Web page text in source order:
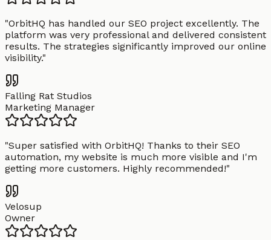
"OrbitHQ has handled our SEO project excellently. The
platform was very professional and delivered consistent
results. The strategies significantly improved our online
visibility."
Falling Rat Studios
Marketing Manager
"Super satisfied with OrbitHQ! Thanks to their SEO
automation, my website is much more visible and I'm
getting more customers. Highly recommended!"
Velosup
Owner